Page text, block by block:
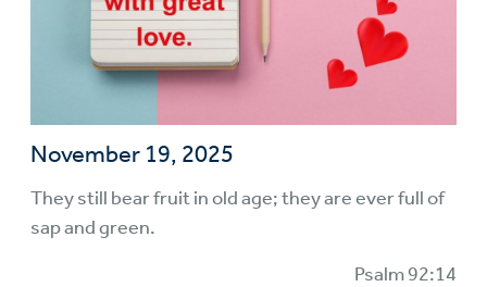
November 19, 2025
They still bear fruit in old age; they are ever full of
sap and green.
Psalm 92:14